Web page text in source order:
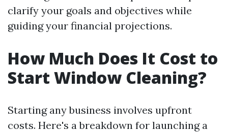
clarify your goals and objectives while
guiding your financial projections.
How Much Does It Cost to
Start Window Cleaning?
Starting any business involves upfront
costs. Here's a breakdown for launching a